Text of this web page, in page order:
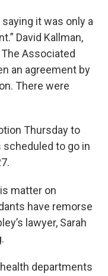
it was only a
David Kallman,
Associated
an agreement by
There were
Thursday to
to go in
matter on
have remorse
lawyer, Sarah
departments